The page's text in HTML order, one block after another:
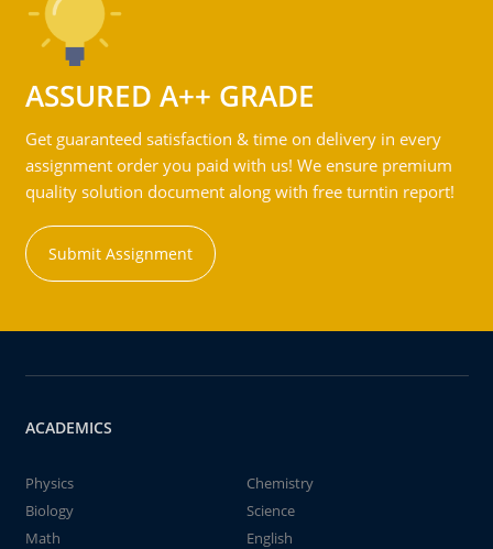
ASSURED A++ GRADE
Get guaranteed satisfaction & time on delivery in every
assignment order you paid with us! We ensure premium
quality solution document along with free turntin report!
Submit Assignment
ACADEMICS
Physics
Chemistry
Biology
Science
Math
English